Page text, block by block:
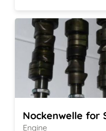
Nockenwelle for
Engine